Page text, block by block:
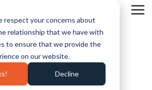
respect your concerns about
relationship that we have with
to ensure that we provide the
on our website.
Decline